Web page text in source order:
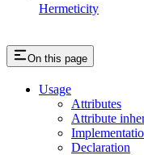
Hermeticity
On this page
Usage
Attributes
Attribute
Declaration